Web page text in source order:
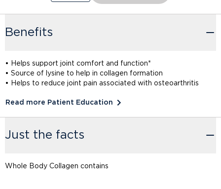
Benefits
• Helps support joint comfort and function*
• Source of lysine to help in collagen formation
• Helps to reduce joint pain associated with osteoarthritis
Read more Patient Education
Just the facts
Whole Body Collagen contains